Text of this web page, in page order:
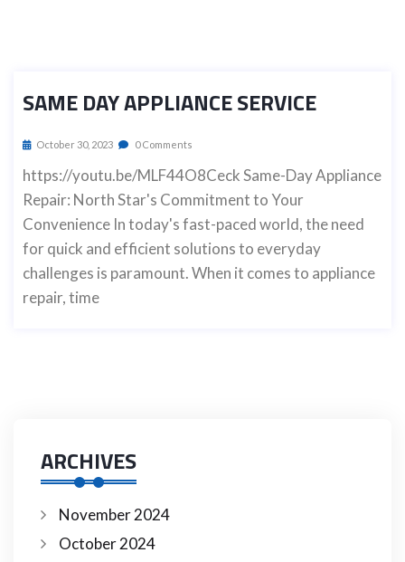
SAME DAY APPLIANCE SERVICE
October 30, 2023 0 Comments
https://youtu.be/MLF44O8Ceck Same-Day Appliance
Repair: North Star's Commitment to Your
Convenience In today's fast-paced world, the need
for quick and efficient solutions to everyday
challenges is paramount. When it comes to appliance
repair, time
ARCHIVES
November 2024
October 2024